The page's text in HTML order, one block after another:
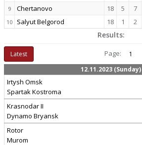
9 Chertanovo 18 5 7
10 Salyut Belgorod 18 1 2
Results:
Latest Page: 1
12.11.2023 (Sunday)
Irtysh Omsk
Spartak Kostroma
Krasnodar II
Dynamo Bryansk
Rotor
Murom